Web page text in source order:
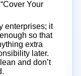
Your
enterprises; it
so that
extra
later.
and don’t